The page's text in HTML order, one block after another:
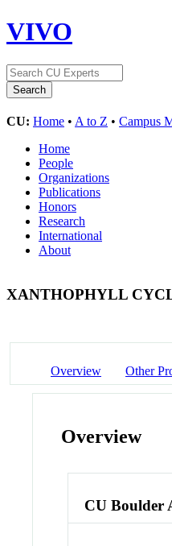
VIVO
CU: Home • A to Z • Campus
Home
People
Organizations
Publications
Honors
Research
International
About
XANTHOPHYLL
Overview Other
Overview
CU Boulder